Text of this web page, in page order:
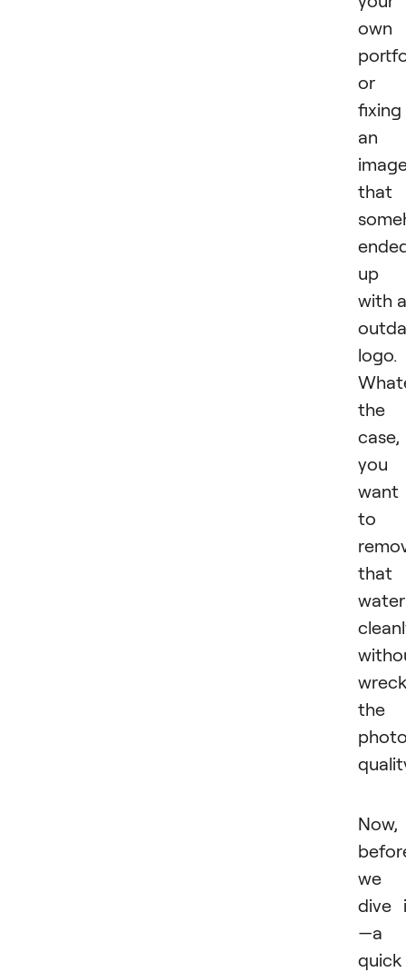
own
or
fixing
an
that
up
with
logo.
the
case,
you
want
to
that
the
Now,
we
dive
—a
quick